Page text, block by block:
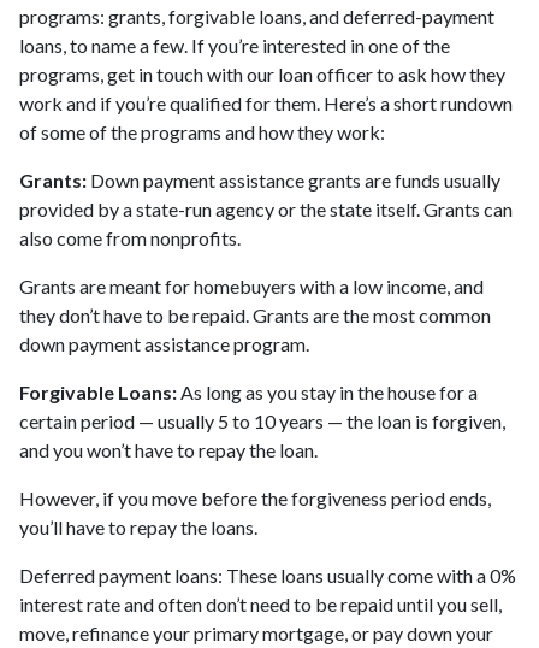
programs: grants, forgivable loans, and deferred-payment
loans, to name a few. If you’re interested in one of the
programs, get in touch with our loan officer to ask how they
work and if you’re qualified for them. Here’s a short rundown
of some of the programs and how they work:
Grants: Down payment assistance grants are funds usually
provided by a state-run agency or the state itself. Grants can
also come from nonprofits.
Grants are meant for homebuyers with a low income, and
they don’t have to be repaid. Grants are the most common
down payment assistance program.
Forgivable Loans: As long as you stay in the house for a
certain period — usually 5 to 10 years — the loan is forgiven,
and you won’t have to repay the loan.
However, if you move before the forgiveness period ends,
you’ll have to repay the loans.
Deferred payment loans: These loans usually come with a 0%
interest rate and often don’t need to be repaid until you sell,
move, refinance your primary mortgage, or pay down your